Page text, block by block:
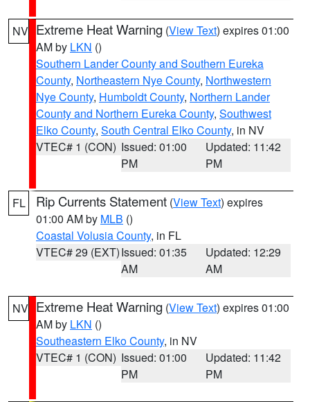
NV Extreme Heat Warning (View Text) expires 01:00
AM by LKN ()
Southern Lander County and Southern Eureka
County, Northeastern Nye County, Northwestern
Nye County, Humboldt County, Northern Lander
County and Northern Eureka County, Southwest
Elko County, South Central Elko County, in NV
VTEC# 1 (CON) Issued: 01:00
PM
Updated: 11:42
PM
FL Rip Currents Statement (View Text) expires
01:00 AM by MLB ()
Coastal Volusia County, in FL
VTEC# 29 (EXT)Issued: 01:35
AM
Updated: 12:29
AM
NV Extreme Heat Warning (View Text) expires 01:00
AM by LKN ()
Southeastern Elko County, in NV
VTEC# 1 (CON) Issued: 01:00
PM
Updated: 11:42
PM